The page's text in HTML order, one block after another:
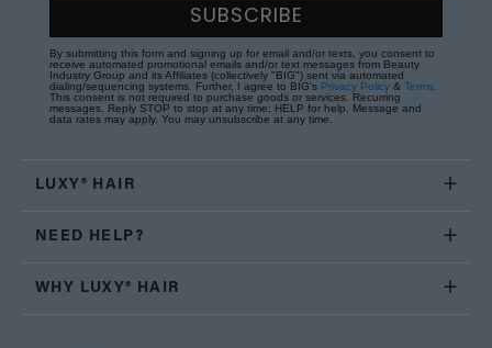
SUBSCRIBE
By submitting this form and signing up for email and/or texts, you consent to
receive automated promotional emails and/or text messages from Beauty
Industry Group and its Affiliates (collectively "BIG") sent via automated
dialing/sequencing systems. Further, I agree to BIG's Privacy Policy & Terms.
This consent is not required to purchase goods or services. Recurring
messages. Reply STOP to stop at any time; HELP for help. Message and
data rates may apply. You may unsubscribe at any time.
LUXY® HAIR
NEED HELP?
WHY LUXY® HAIR